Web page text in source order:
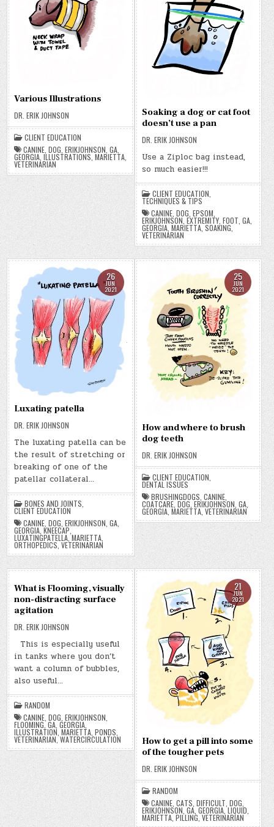
Various Illustrations
DR. ERIK JOHNSON
CLIENT EDUCATION
CANINE ,DOG ,ERIKJOHNSON ,GA
GEORGIA ,ILLUSTRATIONS ,MARIETTA
VETERINARIAN
Soaking a dog or cat foot
doesn’t use a pan
DR. ERIK JOHNSON
Use a Ziploc bag instead,
so much easier!!!
CLIENT EDUCATION
TECHNIQUES & TIPS
CANINE, DOG EPSOM
ERIKJOHNSON EXTREMITY, FOOT GA,
GEORGIA, MARIETTA, SOAKING
VETERINARIAN
26
JUN
2021
Luxating patella
DR. ERIK JOHNSON
The luxating patella can be
the result of stretching or
breaking of one of the
patellar collateral…
BONES AND JOINTS
CLIENT EDUCATION
CANINE ,DOG ,ERIKJOHNSON ,GA
GEORGIA ,KNEECAP
LUXATINGPATELLA ,MARIETTA
ORTHOPEDICS ,VETERINARIAN
25
JUN
2021
How and where to brush
dog teeth
DR. ERIK JOHNSON
CLIENT EDUCATION
DENTAL ISSUES
BRUSHINGDOGS CANINE,
COATCARE, DOG ERIKJOHNSON GA,
GEORGIA, MARIETTA, VETERINARIAN
21
JUN
2021
What is Flooming, visually
non-distracting surface
agitation
DR. ERIK JOHNSON
This is especially useful
in tanks where you don’t
want a column of bubbles,
also useful…
RANDOM
CANINE ,DOG ,ERIKJOHNSON
FLOOMING,GA ,GEORGIA
ILLUSTRATION ,MARIETTA ,PONDS
VETERINARIAN ,WATERCIRCULATION
21
JUN
2021
How to get a pill into some
of the tougher pets
DR. ERIK JOHNSON
RANDOM
CANINE, CATS DIFFICULT DOG
ERIKJOHNSON GA, GEORGIA,LIQUID
MARIETTA, PILLING VETERINARIAN